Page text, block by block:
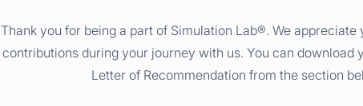
Thank you for being a part of Simulation Lab®. We appreciate
contributions during your journey with us. You can download
Letter of Recommendation from the section